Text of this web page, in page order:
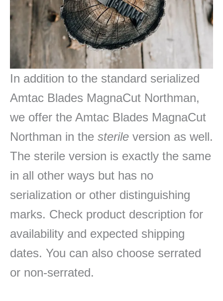
In addition to the standard serialized
Amtac Blades MagnaCut Northman,
we offer the Amtac Blades MagnaCut
Northman in the sterile version as well.
The sterile version is exactly the same
in all other ways but has no
serialization or other distinguishing
marks. Check product description for
availability and expected shipping
dates. You can also choose serrated
or non-serrated.